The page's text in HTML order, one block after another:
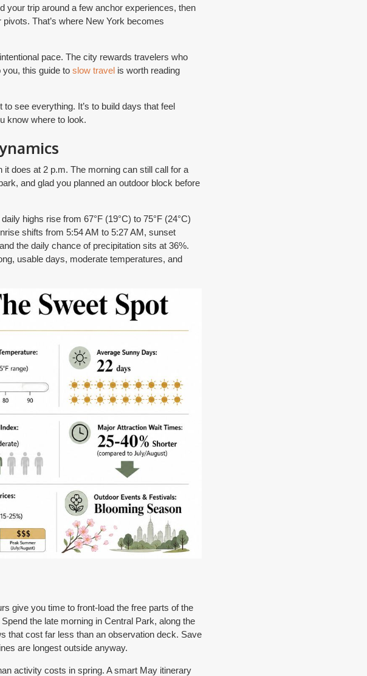
trip around a few anchor experiences, then
That’s where New York becomes
pace. The city rewards travelers who
this guide to slow travelis worth reading
see everything. It’s to build days that feel
know where to look.
does at 2 p.m. The morning can still call for a
and glad you planned an outdoor block before
highs rise from 67°F (19°C) to 75°F (24°C)
shifts from 5:54 AM to 5:27 AM, sunset
the daily chance of precipitation sits at 36%.
usable days, moderate temperatures, and
give you time to front-load the free parts of the
the late morning in Central Park, along the
that cost far less than an observation deck. Save
are longest outside anyway.
activity costs in spring. A smart May itinerary